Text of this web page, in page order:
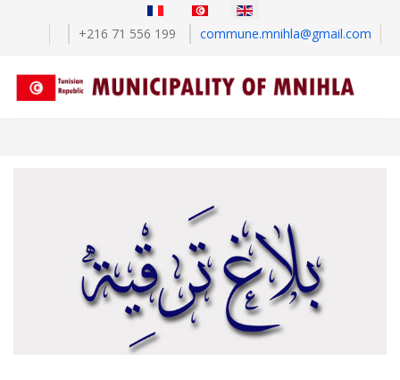
+216 71 556 199
commune.mnihla@gmail.com